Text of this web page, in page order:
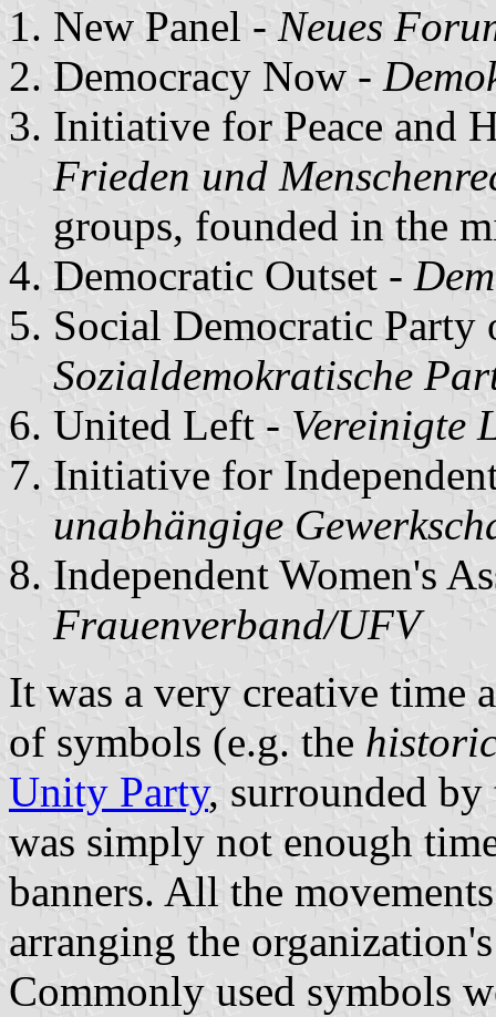
New Panel - Neues
Democracy Now -
Initiative for Peace and
Frieden und
groups, founded in the
Democratic Outset -
Social Democratic Party
Sozialdemokratische
United Left - Vereinigte
Initiative for
unabhängige
Independent Women's
Frauenverband/UFV
It was a very creative time
of symbols (e.g. the
Unity Party, surrounded
was simply not enough
banners. All the
arranging the
Commonly used symbols